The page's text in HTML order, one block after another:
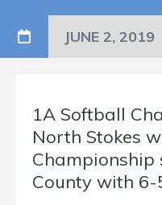
JUNE 2, 2019
1A Softball
North Stokes
Championship
County with 6-